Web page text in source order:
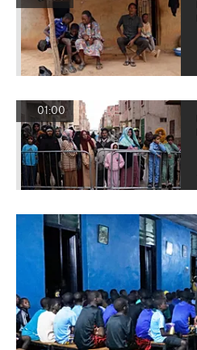
01:00